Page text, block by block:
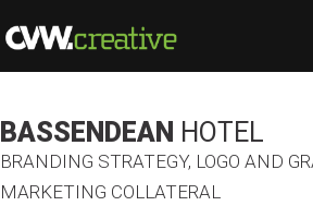
BASSENDEAN HOTEL
BRANDING STRATEGY, LOGO AND
MARKETING COLLATERAL